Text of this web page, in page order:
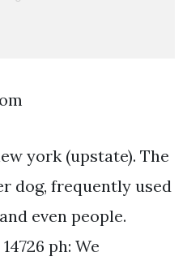
york (upstate). The
dog, frequently used
even people.
ph: We